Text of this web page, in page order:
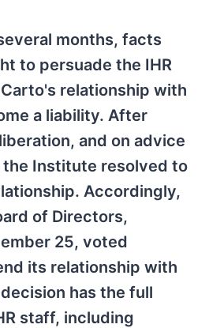
months, facts
to persuade the IHR
relationship with
a liability. After
and on advice
Institute resolved to
Accordingly,
of Directors,
25, voted
its relationship with
has the full
staff, including